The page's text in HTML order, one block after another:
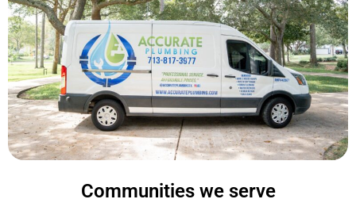
Communities we serve